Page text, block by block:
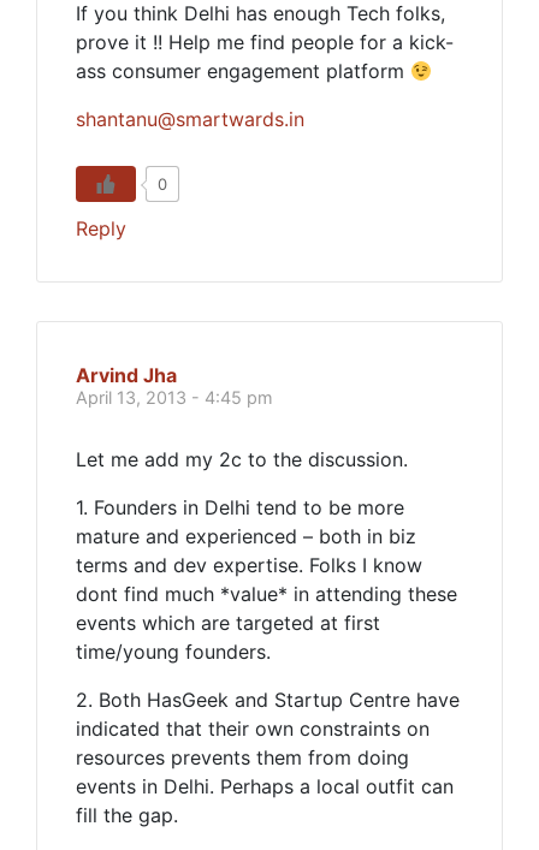
If you think Delhi has enough Tech folks,
prove it !! Help me find people for a kick-
ass consumer engagement platform
shantanu@smartwards.in
0
Reply
Arvind Jha
April 13, 2013 - 4:45 pm
Let me add my 2c to the discussion.
1. Founders in Delhi tend to be more
mature and experienced – both in biz
terms and dev expertise. Folks I know
dont find much *value* in attending these
events which are targeted at first
time/young founders.
2. Both HasGeek and Startup Centre have
indicated that their own constraints on
resources prevents them from doing
events in Delhi. Perhaps a local outfit can
fill the gap.